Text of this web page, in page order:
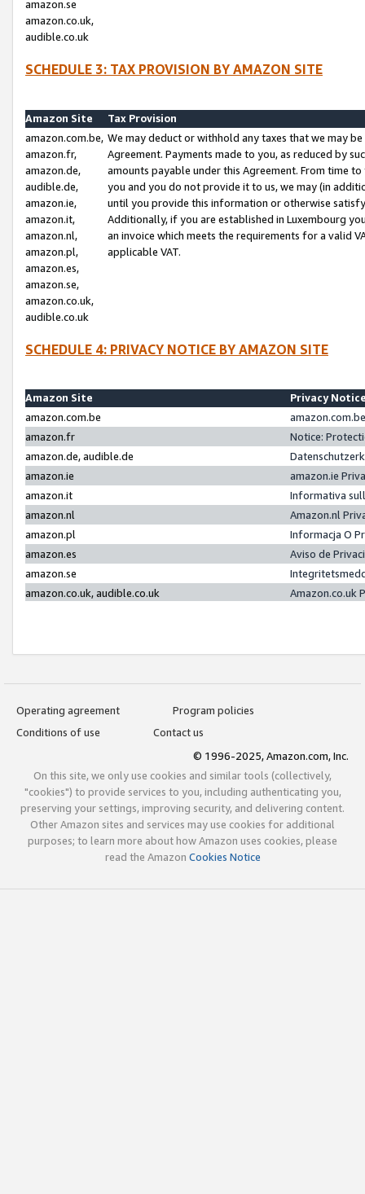
amazon.se
amazon.co.uk,
audible.co.uk
SCHEDULE 3: TAX PROVISION BY AMAZON SITE
Amazon Site
Tax Provision
amazon.com.be,
amazon.fr,
amazon.de,
audible.de,
amazon.ie,
amazon.it,
amazon.nl,
amazon.pl,
amazon.es,
amazon.se,
amazon.co.uk,
audible.co.uk
We may deduct or withhold any taxes that we may
Agreement. Payments made to you, as reduced by
amounts payable under this Agreement. From time
you and you do not provide it to us, we may (in
until you provide this information or otherwise
Additionally, if you are established in Luxembourg
an invoice which meets the requirements for a valid
applicable VAT.
SCHEDULE 4: PRIVACY NOTICE BY AMAZON SITE
Amazon Site
Privacy
amazon.com.be
amazon.fr
Notice:
amazon.de, audible.de
amazon.ie
amazon.ie
amazon.it
Informativa
amazon.nl
Amazon.nl
amazon.pl
Informacja O
amazon.es
Aviso de
amazon.se
amazon.co.uk, audible.co.uk
Amazon.co.uk
Operating agreement
Program policies
Conditions of use
Contact us
© 1996-2025, Amazon.com, Inc.
On this site, we only use cookies and similar tools (collectively,
"cookies") to provide services to you, including authenticating you,
preserving your settings, improving security, and delivering content.
Other Amazon sites and services may use cookies for additional
purposes; to learn more about how Amazon uses cookies, please
read the Amazon Cookies Notice